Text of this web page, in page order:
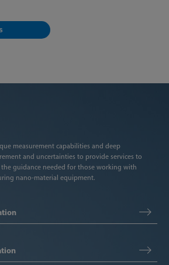
measurement capabilities and deep
and uncertainties to provide services to
guidance needed for those working with
nano-material equipment.